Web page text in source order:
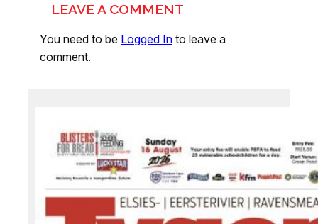
LEAVE A COMMENT
You need to be Logged In to leave a
comment.